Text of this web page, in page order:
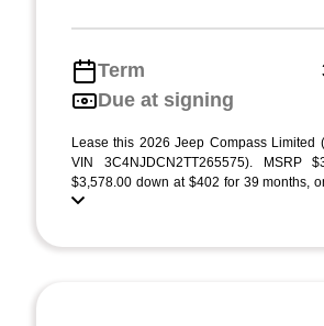
Term
Due at signing
Lease this 2026 Jeep Compass Limited
VIN 3C4NJDCN2TT265575). MSRP
$3,578.00 down at $402 for 39 months,